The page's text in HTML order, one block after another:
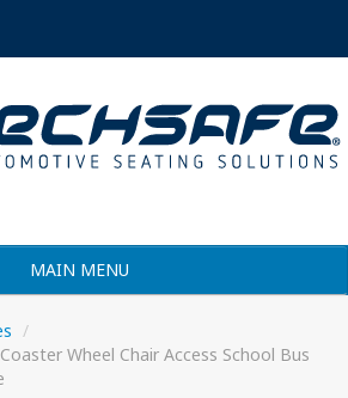
MAIN MENU
Products
Selector
/
Wheel Chair Access School Bus